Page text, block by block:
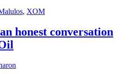
, XOM
honest conversation